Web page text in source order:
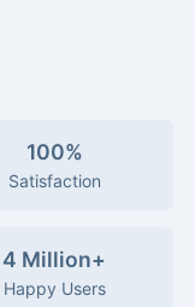
100%
Satisfaction
4 Million+
Happy Users